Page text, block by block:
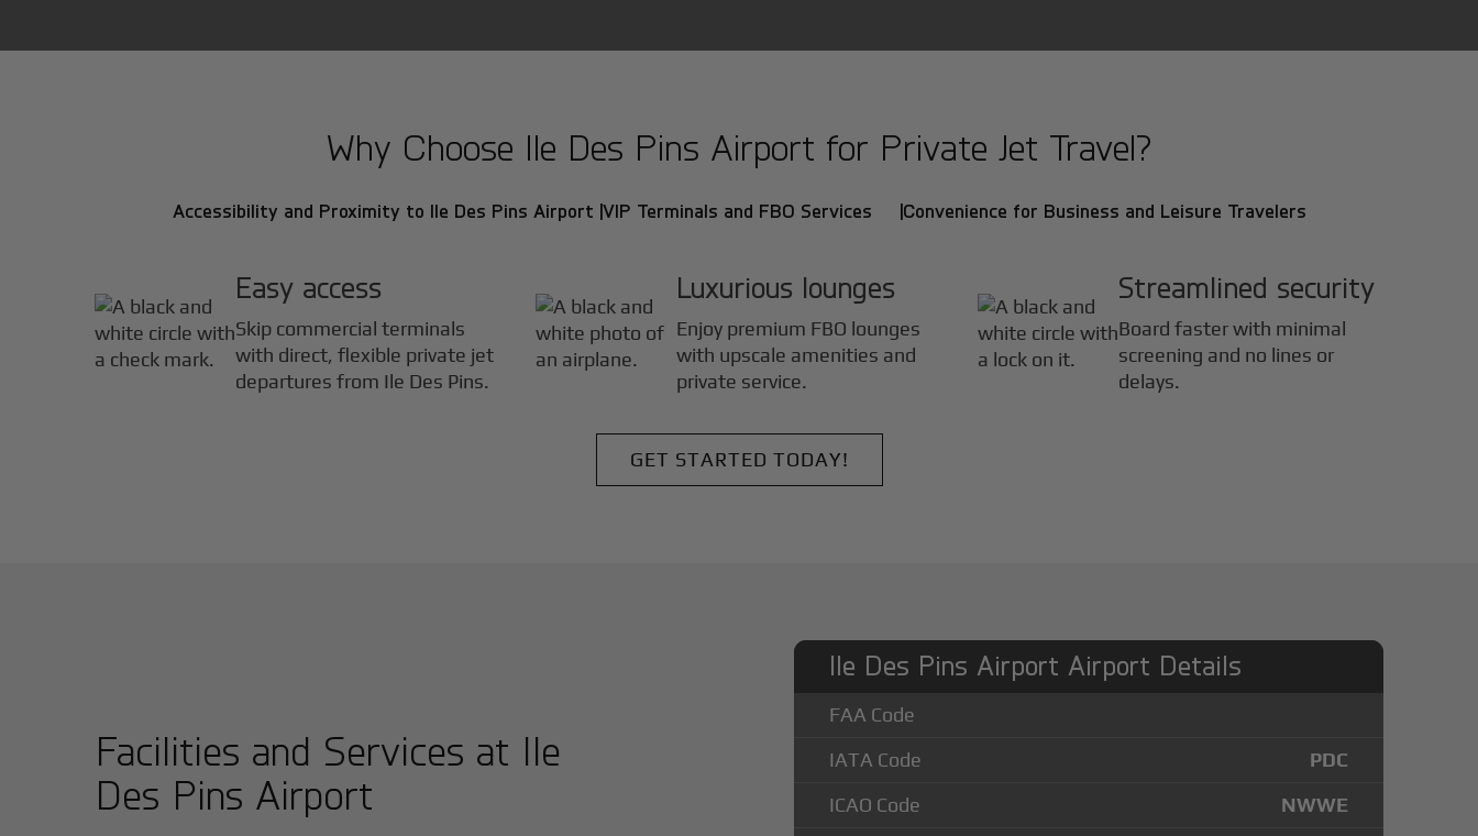
Why Choose Ile Des Pins Airport for Private Jet Travel?
Accessibility and Proximity to Ile Des Pins Airport |VIP Terminals and FBO Services |Convenience for Business and Leisure Travelers
Easy access
Skip commercial terminals
with direct, flexible private jet
departures from Ile Des Pins.
Luxurious lounges
Enjoy premium FBO lounges
with upscale amenities and
private service.
Streamlined security
Board faster with minimal
screening and no lines or
delays.
GET STARTED TODAY!
Facilities and Services at Ile
Des Pins Airport
Ile Des Pins Airport Airport Details
FAA Code
IATA Code
PDC
ICAO Code
NWWE